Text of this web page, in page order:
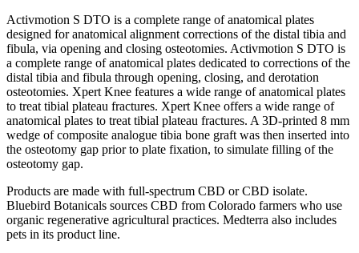
Activmotion S DTO is a complete range of anatomical plates
designed for anatomical alignment corrections of the distal tibia and
fibula, via opening and closing osteotomies. Activmotion S DTO is
a complete range of anatomical plates dedicated to corrections of the
distal tibia and fibula through opening, closing, and derotation
osteotomies. Xpert Knee features a wide range of anatomical plates
to treat tibial plateau fractures. Xpert Knee offers a wide range of
anatomical plates to treat tibial plateau fractures. A 3D-printed 8 mm
wedge of composite analogue tibia bone graft was then inserted into
the osteotomy gap prior to plate fixation, to simulate filling of the
osteotomy gap.
Products are made with full-spectrum CBD or CBD isolate.
Bluebird Botanicals sources CBD from Colorado farmers who use
organic regenerative agricultural practices. Medterra also includes
pets in its product line.